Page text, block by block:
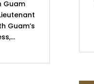
Guam
Guam’s